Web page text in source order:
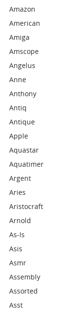
Amazon
American
Amiga
Amscope
Angelus
Anne
Anthony
Antiq
Antique
Apple
Aquastar
Aquatimer
Argent
Aries
Aristocraft
Arnold
As-Is
Asis
Asmr
Assembly
Assorted
Asst